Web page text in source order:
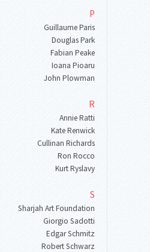
P
Guillaume Paris
Douglas Park
Fabian Peake
Ioana Pioaru
John Plowman
R
Annie Ratti
Kate Renwick
Cullinan Richards
Ron Rocco
Kurt Ryslavy
S
Sharjah Art Foundation
Giorgio Sadotti
Edgar Schmitz
Robert Schwarz